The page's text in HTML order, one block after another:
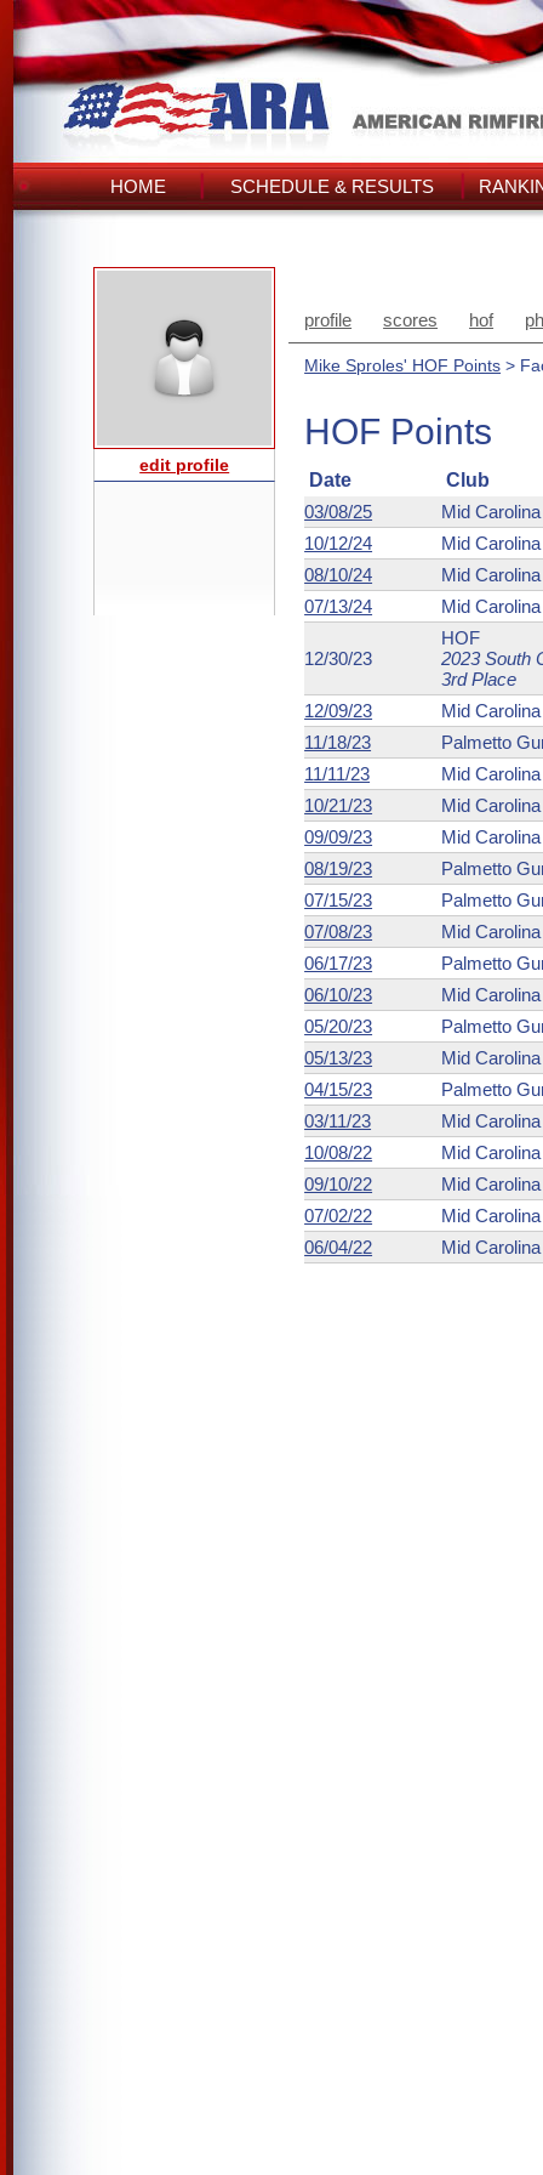
HOME SCHEDULE & RESULTS
edit profile
profile scores hof
Mike Sproles' HOF Points >
HOF Points
Date
Club
03/08/25
Mid
10/12/24
Mid
08/10/24
Mid
07/13/24
Mid
12/30/23
HOF
2023 South
3rd Place
12/09/23
Mid
11/18/23
Palmetto
11/11/23
Mid
10/21/23
Mid
09/09/23
Mid
08/19/23
Palmetto
07/15/23
Palmetto
07/08/23
Mid
06/17/23
Palmetto
06/10/23
Mid
05/20/23
Palmetto
05/13/23
Mid
04/15/23
Palmetto
03/11/23
Mid
10/08/22
Mid
09/10/22
Mid
07/02/22
Mid
06/04/22
Mid